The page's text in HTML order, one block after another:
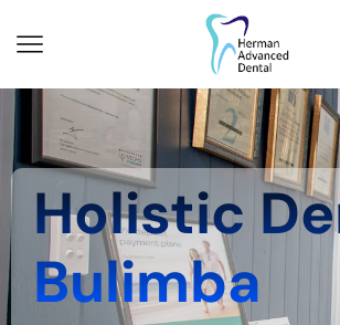
Holistic
Bulimba